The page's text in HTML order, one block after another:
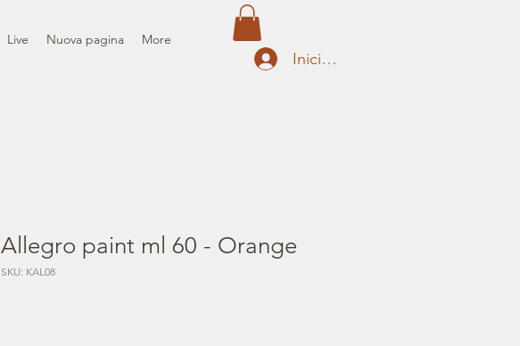
Live Nuova pagina More
Iniciar sesión
Allegro paint ml 60 - Orange
SKU: KAL08